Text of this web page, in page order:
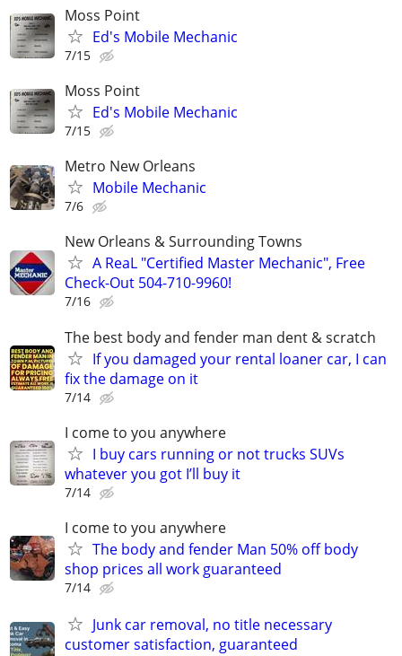
Moss Point
Ed's Mobile Mechanic
7/15
Moss Point
Ed's Mobile Mechanic
7/15
Metro New Orleans
Mobile Mechanic
7/6
New Orleans & Surrounding Towns
A ReaL "Certified Master Mechanic", Free
Check-Out 504-710-9960!
7/16
The best body and fender man dent & scratch
If you damaged your rental loaner car, I can
fix the damage on it
7/14
I come to you anywhere
I buy cars running or not trucks SUVs
whatever you got I’ll buy it
7/14
I come to you anywhere
The body and fender Man 50% off body
shop prices all work guaranteed
7/14
Junk car removal, no title necessary
customer satisfaction, guaranteed